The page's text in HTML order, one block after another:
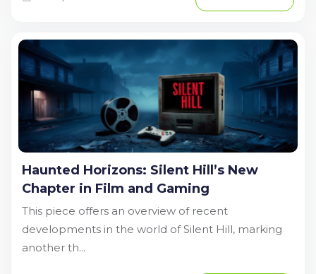
Haunted Horizons: Silent Hill’s New
Chapter in Film and Gaming
This piece offers an overview of recent
developments in the world of Silent Hill, marking
another th...